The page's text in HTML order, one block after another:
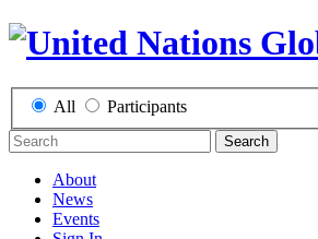
All Participants
Search
About
News
Events